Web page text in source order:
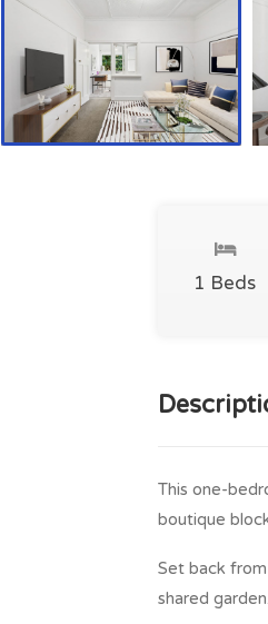
1 Beds
This one-
boutique
Set back
shared garden.